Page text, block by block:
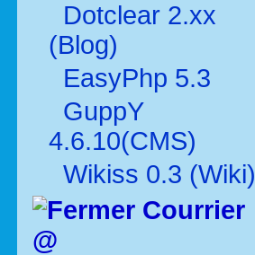
Dotclear 2.xx
(Blog)
EasyPhp 5.3
GuppY
4.6.10(CMS)
Wikiss 0.3 (Wiki)
Courrier
@